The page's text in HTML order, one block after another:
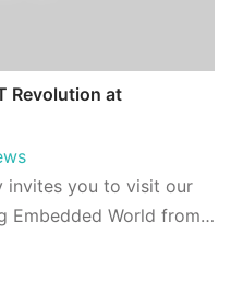
Revolution at
invites you to visit our
Embedded World from
...